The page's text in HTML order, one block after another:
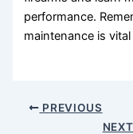
performance.
maintenance is
PREVIOUS
NEXT